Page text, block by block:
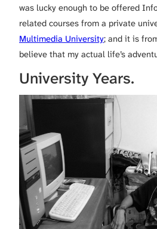
was lucky enough to be offered
related courses from a private
Multimedia University; and it is
believe that my actual life’s
University Years.